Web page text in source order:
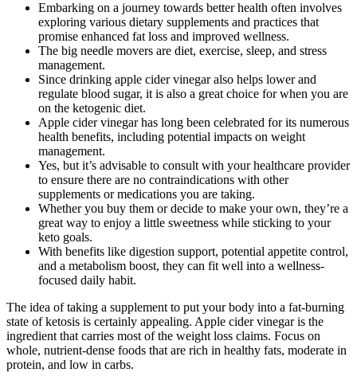
Embarking on a journey towards better health often involves
exploring various dietary supplements and practices that
promise enhanced fat loss and improved wellness.
The big needle movers are diet, exercise, sleep, and stress
management.
Since drinking apple cider vinegar also helps lower and
regulate blood sugar, it is also a great choice for when you are
on the ketogenic diet.
Apple cider vinegar has long been celebrated for its numerous
health benefits, including potential impacts on weight
management.
Yes, but it’s advisable to consult with your healthcare provider
to ensure there are no contraindications with other
supplements or medications you are taking.
Whether you buy them or decide to make your own, they’re a
great way to enjoy a little sweetness while sticking to your
keto goals.
With benefits like digestion support, potential appetite control,
and a metabolism boost, they can fit well into a wellness-
focused daily habit.
The idea of taking a supplement to put your body into a fat-burning
state of ketosis is certainly appealing. Apple cider vinegar is the
ingredient that carries most of the weight loss claims. Focus on
whole, nutrient-dense foods that are rich in healthy fats, moderate in
protein, and low in carbs.